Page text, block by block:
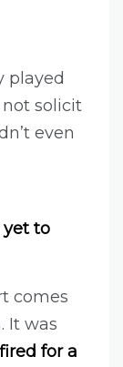
played
solicit
even
to
comes
It was
for a